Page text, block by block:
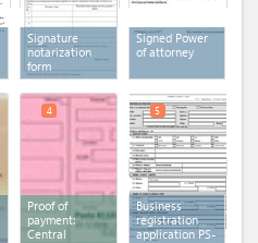
Signature
notarization
form
Signed Power
of attorney
Proof of
payment:
Central
4
Business
registration
application PS-
5